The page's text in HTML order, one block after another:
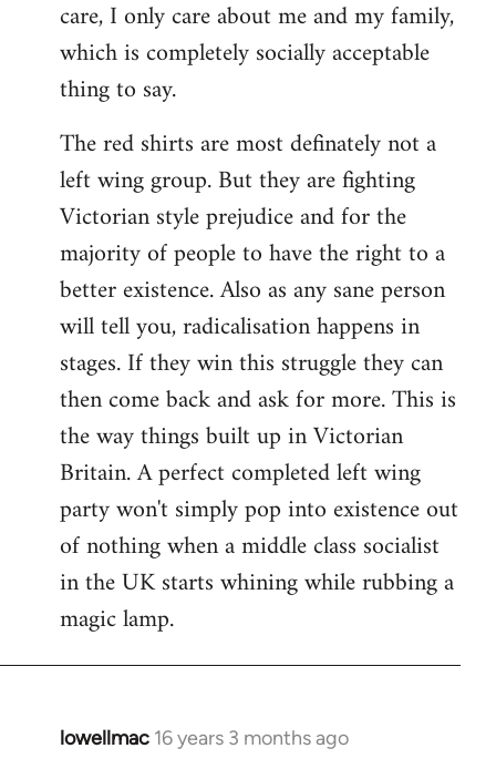
care, I only care about me and my family,
which is completely socially acceptable
thing to say.
The red shirts are most definately not a
left wing group. But they are fighting
Victorian style prejudice and for the
majority of people to have the right to a
better existence. Also as any sane person
will tell you, radicalisation happens in
stages. If they win this struggle they can
then come back and ask for more. This is
the way things built up in Victorian
Britain. A perfect completed left wing
party won't simply pop into existence out
of nothing when a middle class socialist
in the UK starts whining while rubbing a
magic lamp.
lowellmac 16 years 3 months ago
In